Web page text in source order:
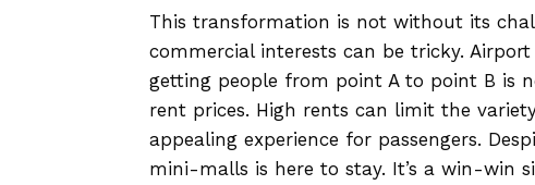
This transformation is not without its
commercial interests can be tricky.
getting people from point A to point B is
rent prices. High rents can limit the
appealing experience for passengers.
mini-malls is here to stay. It’s a win-win